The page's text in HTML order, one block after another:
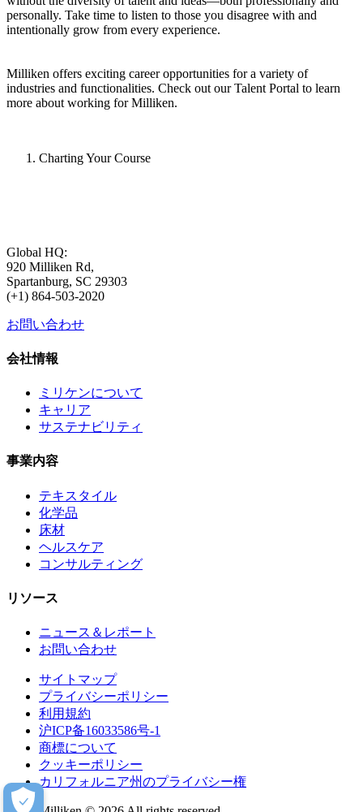
personally. Take time to listen to those you disagree with and
intentionally grow from every experience.
Milliken offers exciting career opportunities for a variety of
industries and functionalities. Check out our Talent Portal to learn
more about working for Milliken.
Charting Your Course
Global HQ:
920 Milliken Rd,
Spartanburg, SC 29303
(+1) 864-503-2020
お問い合わせ
会社情報
ミリケンについて
キャリア
サステナビリティ
事業内容
テキスタイル
化学品
床材
ヘルスケア
コンサルティング
リソース
ニュース＆レポート
お問い合わせ
サイトマップ
プライバシーポリシー
利用規約
沪ICP备16033586号-1
商標について
クッキーポリシー
カリフォルニア州のプライバシー権